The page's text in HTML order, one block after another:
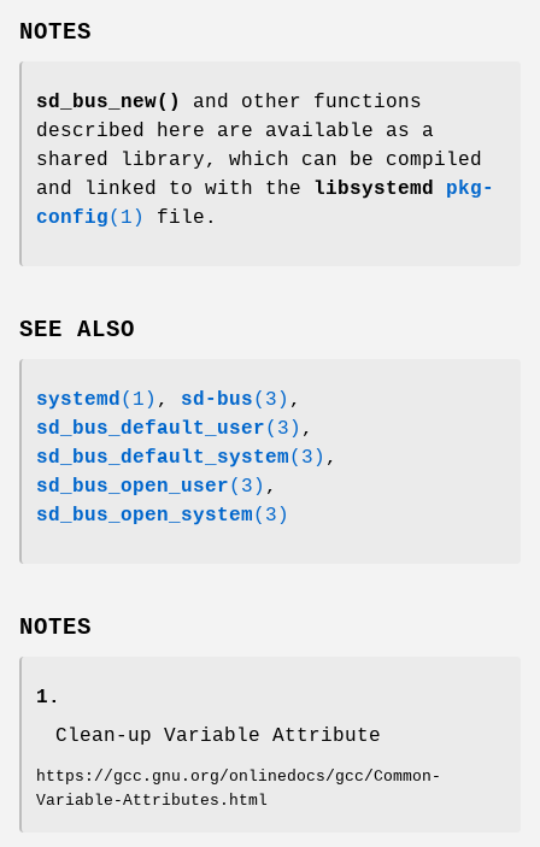
NOTES
sd_bus_new()
and other functions
described here are available as a
shared library, which can be compiled
and linked to with the libsystemd
pkg-
config(1) file.
SEE ALSO
systemd(1) , sd-bus(3) ,
sd_bus_default_user(3) ,
sd_bus_default_system(3) ,
sd_bus_open_user(3) ,
sd_bus_open_system(3)
NOTES
1.
Clean-up Variable Attribute
https://gcc.gnu.org/onlinedocs/gcc/Common-
Variable-Attributes.html